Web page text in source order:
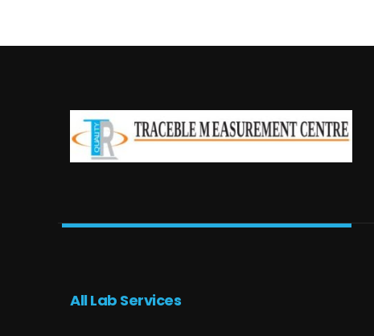
All Lab Services